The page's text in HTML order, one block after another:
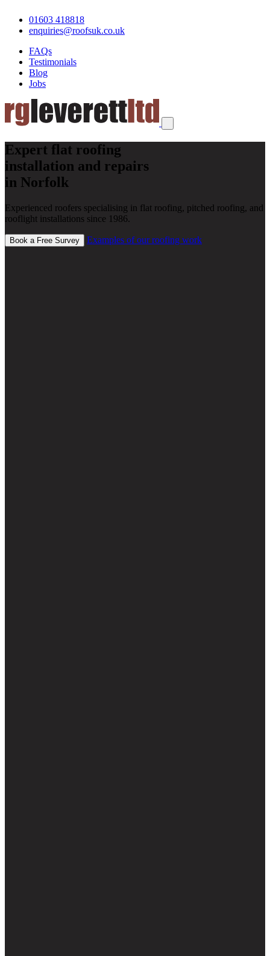
01603 418818
enquiries@roofsuk.co.uk
FAQs
Testimonials
Blog
Jobs
Expert flat roofing
installation and repairs
in Norfolk
Experienced roofers specialising in flat roofing, pitched roofing, and
rooflight installations since 1986.
Book a Free Survey Examples of our roofing work